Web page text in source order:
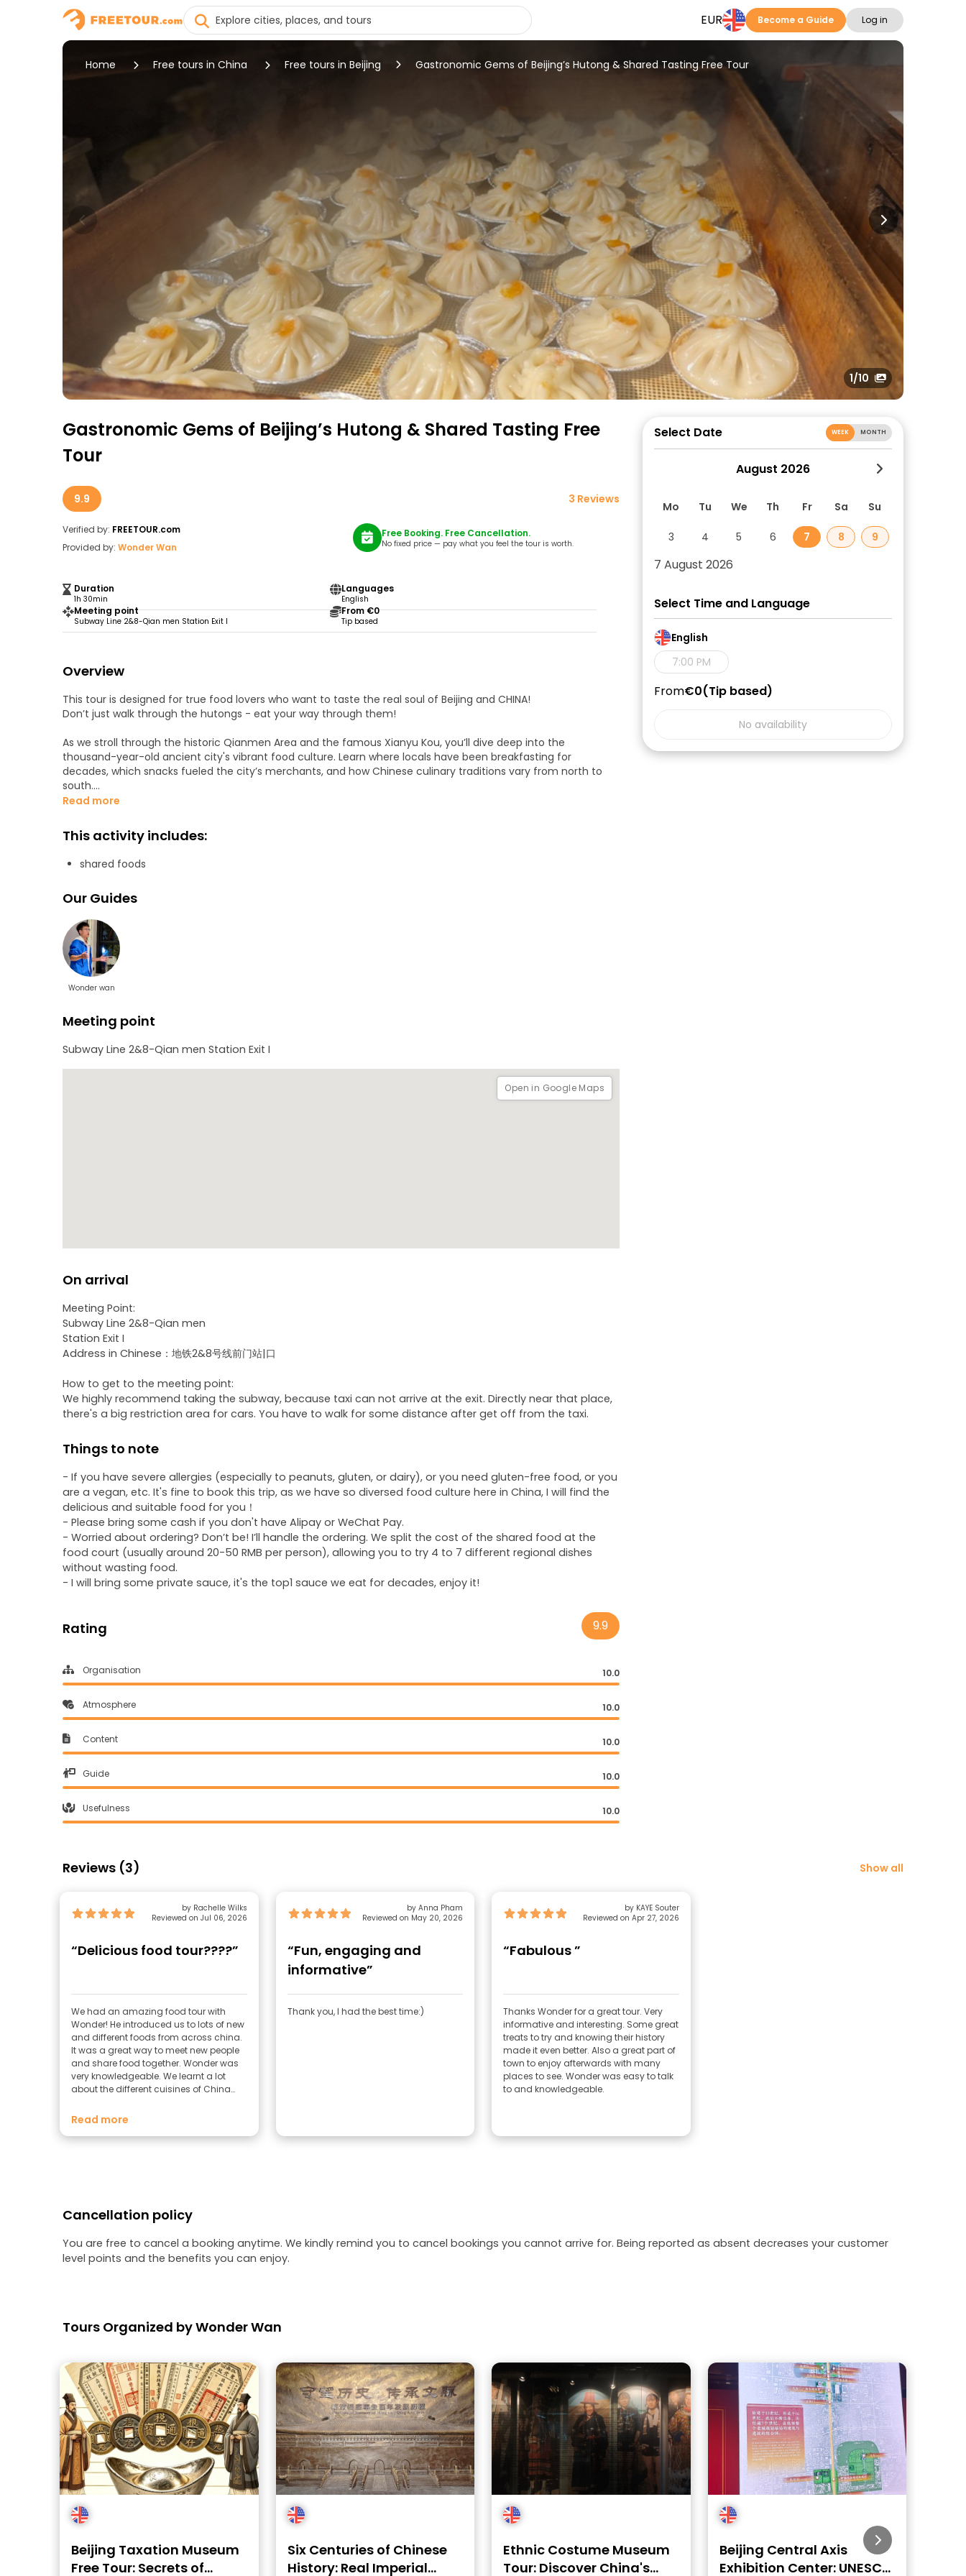
EUR Become a Guide Log in
Home Free tours in China Free tours in Beijing Gastronomic Gems of Beijing’s Hutong & Shared Tasting Free Tour
1/10
Gastronomic Gems of Beijing’s Hutong & Shared Tasting Free
Tour
9.9 3 Reviews
Verified by: FREETOUR.com
Provided by: Wonder Wan
Duration
1h 30min
Languages
English
Meeting point
Subway Line 2&8-Qian men Station Exit I
From €0
Tip based
Free Booking. Free Cancellation.
No fixed price — pay what you feel the tour is worth.
Overview
This tour is designed for true food lovers who want to taste the real soul of Beijing and CHINA!
Don’t just walk through the hutongs - eat your way through them!
As we stroll through the historic Qianmen Area and the famous Xianyu Kou, you’ll dive deep into the
thousand-year-old ancient city's vibrant food culture. Learn where locals have been breakfasting for
decades, which snacks fueled the city’s merchants, and how Chinese culinary traditions vary from north to
south.
dynasty pastries, I will lead you to the real gems. The highlight? We’ll visit the "Food Hub" (Meishihui), a modern
market gathering flavors from across China. Here, we’ll pool together to buy a variety of dishes to share, giving
everyone a chance to taste a bit of Sichuan, a bite of Cantonese, and a mouthful of Beijing, all in one stop!
meal after the tour.
Read more
This activity includes:
shared foods
Our Guides
Wonder wan
Meeting point
Subway Line 2&8-Qian men Station Exit I
Open in Google Maps
On arrival
Meeting Point:
Subway Line 2&8-Qian men
Station Exit I
Address in Chinese：地铁2&8号线前门站|口
How to get to the meeting point:
We highly recommend taking the subway, because taxi can not arrive at the exit. Directly near that place,
there's a big restriction area for cars. You have to walk for some distance after get off from the taxi.
Things to note
- If you have severe allergies (especially to peanuts, gluten, or dairy), or you need gluten-free food, or you
are a vegan, etc. It's fine to book this trip, as we have so diversed food culture here in China, I will find the
delicious and suitable food for you！
- Please bring some cash if you don't have Alipay or WeChat Pay.
- Worried about ordering? Don’t be! I’ll handle the ordering. We split the cost of the shared food at the
food court (usually around 20-50 RMB per person), allowing you to try 4 to 7 different regional dishes
without wasting food.
- I will bring some private sauce, it's the top1 sauce we eat for decades, enjoy it!
Rating 9.9
Organisation 10.0
Atmosphere 10.0
Content 10.0
Guide 10.0
Usefulness 10.0
Reviews (3) Show all
by Rachelle Wilks
Reviewed on Jul 06, 2026
“Delicious food tour????”
We had an amazing food tour with
Wonder! He introduced us to lots of new
and different foods from across china.
It was a great way to meet new people
and share food together. Wonder was
very knowledgeable. We learnt a lot
about the different cuisines of China
Read more
by Anna Pham
Reviewed on May 20, 2026
“Fun, engaging and
informative”
Thank you, I had the best time:)
by KAYE Souter
Reviewed on Apr 27, 2026
“Fabulous ”
Thanks Wonder for a great tour. Very
informative and interesting. Some great
treats to try and knowing their history
made it even better. Also a great part of
town to enjoy afterwards with many
places to see. Wonder was easy to talk
to and knowledgeable.
Cancellation policy
You are free to cancel a booking anytime. We kindly remind you to cancel bookings you cannot arrive for. Being reported as absent decreases your customer
level points and the benefits you can enjoy.
Select Date WEEK MONTH
August 2026
Mo Tu We Th Fr Sa Su
3 4 5 6 7 8 9
7 August 2026
Select Time and Language
English
7:00 PM
From€0 Tip based
No availability
Tours Organized by Wonder Wan
Beijing Taxation Museum
Free Tour: Secrets of
Six Centuries of Chinese
History: Real Imperial
Ethnic Costume Museum
Tour: Discover China's
Beijing Central Axis
Exhibition Center: UNESCO